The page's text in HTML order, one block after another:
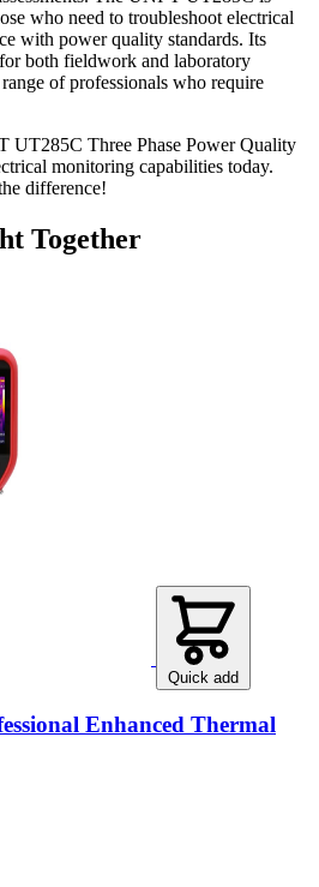
who need to troubleshoot electrical
with power quality standards. Its
both fieldwork and laboratory
of professionals who require
UT285C Three Phase Power Quality
monitoring capabilities today.
difference!
Together
Quick add
Enhanced Thermal